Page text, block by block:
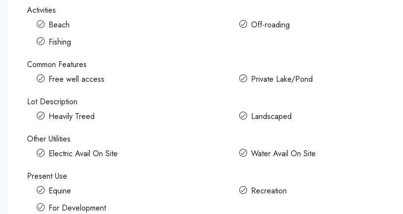
Activities
Beach
Fishing
Off-roading
Common Features
Free well access
Private Lake/Pond
Lot Description
Heavily Treed
Landscaped
Other Utilities
Electric Avail On Site
Water Avail On Site
Present Use
Equine
For Development
Recreation